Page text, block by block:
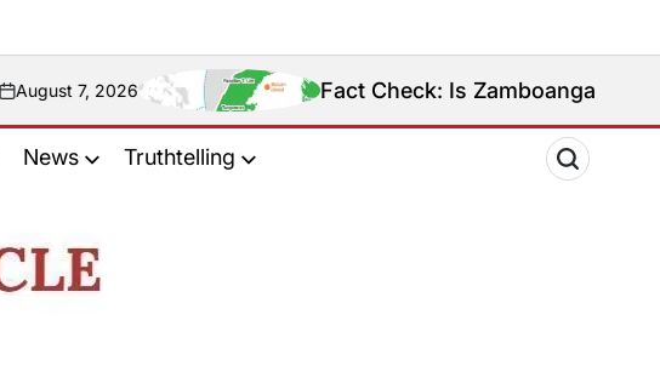
Fact Check: Is Zamboanga Sibugay Really the
News Truthtelling